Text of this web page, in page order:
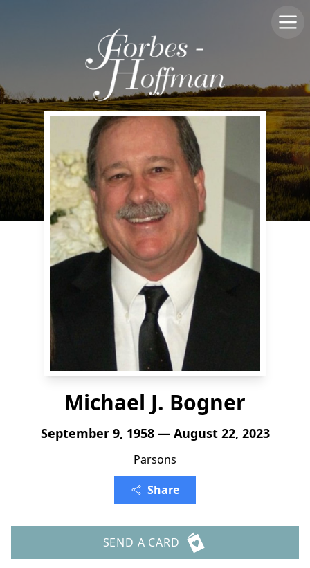
Michael J. Bogner
September 9, 1958 — August 22, 2023
Parsons
Share
SEND A CARD